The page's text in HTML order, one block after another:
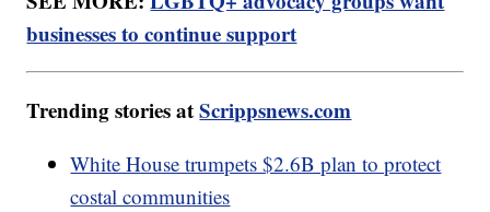
businesses to continue support
Trending stories atScrippsnews.com
White House trumpets $2.6B plan to protect
costal communities